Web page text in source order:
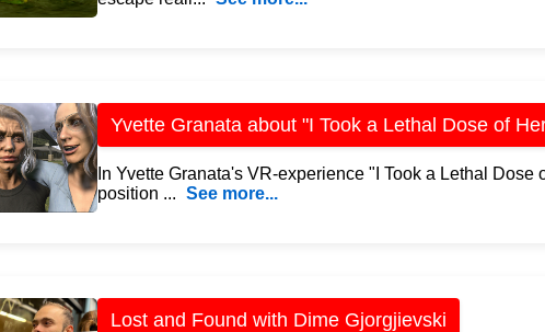
Yvette Granata about "I Took a Lethal Dose of
In Yvette Granata's VR-experience "I Took a Lethal
position ... See more...
Lost and Found with Dime Gjorgjievski